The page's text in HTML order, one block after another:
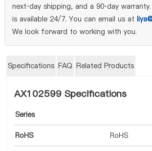
next‑day shipping, and a 90‑day
is available 24/7. You can email us at
We look forward to working with you.
Specifications FAQ Related Products
AX102599 Specifications
Series
RoHS RoHS